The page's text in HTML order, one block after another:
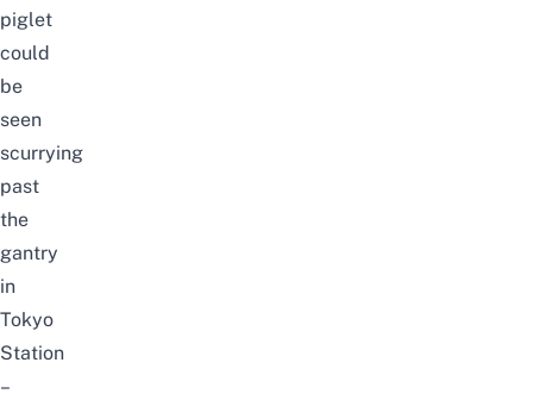
piglet
could
be
seen
scurrying
past
the
gantry
in
Tokyo
Station
–